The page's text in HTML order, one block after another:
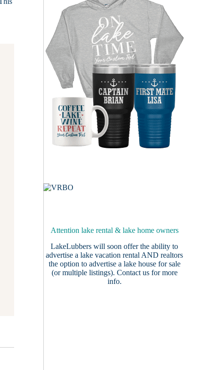
Attention lake rental & lake home owners
LakeLubbers will soon offer the ability to
advertise a lake vacation rental AND realtors
the option to advertise a lake house for sale
(or multiple listings). Contact usfor more
info.